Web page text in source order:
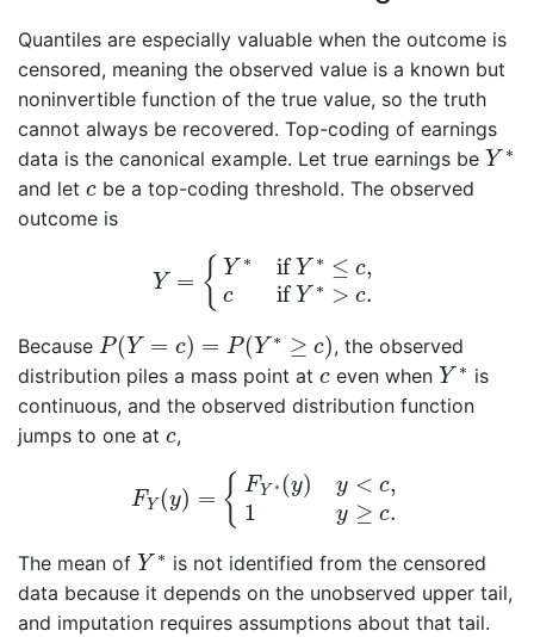
Quantiles are especially valuable when the outcome is
censored, meaning the observed value is a known but
noninvertible function of the true value, so the truth
cannot always be recovered. Top-coding of earnings
data is the canonical example. Let true earnings be Y ∗
Y∗
and let c
c be a top-coding threshold. The observed
outcome is
Y = { Y ∗ if Y ∗ ≤ c,
c if Y ∗ > c.
∗ ifY ≤c,cif Y
Because P(Y = c) = P(Y ∗ ≥ c)
P(Y= P ∗≥c)
, the observed
distribution piles a mass point at c
c even when Y ∗
Y∗ is
continuous, and the observed distribution function
jumps to one at c
c,
F Y (y) = { F Y ∗ (y) y < c,
1
y ≥ c.
FY∗ ) y< ≥
The mean of Y ∗
Y∗ is not identified from the censored
data because it depends on the unobserved upper tail,
and imputation requires assumptions about that tail.